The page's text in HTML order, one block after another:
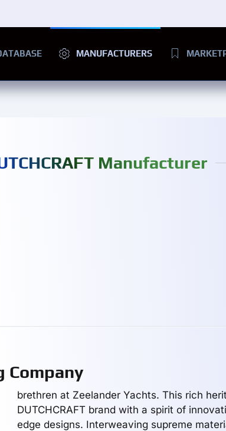
MANUFACTURERS
Manufacturer
Company
brethren at Zeelander Yachts. This rich
DUTCHCRAFT brand with a spirit of
edge designs. Interweaving supreme